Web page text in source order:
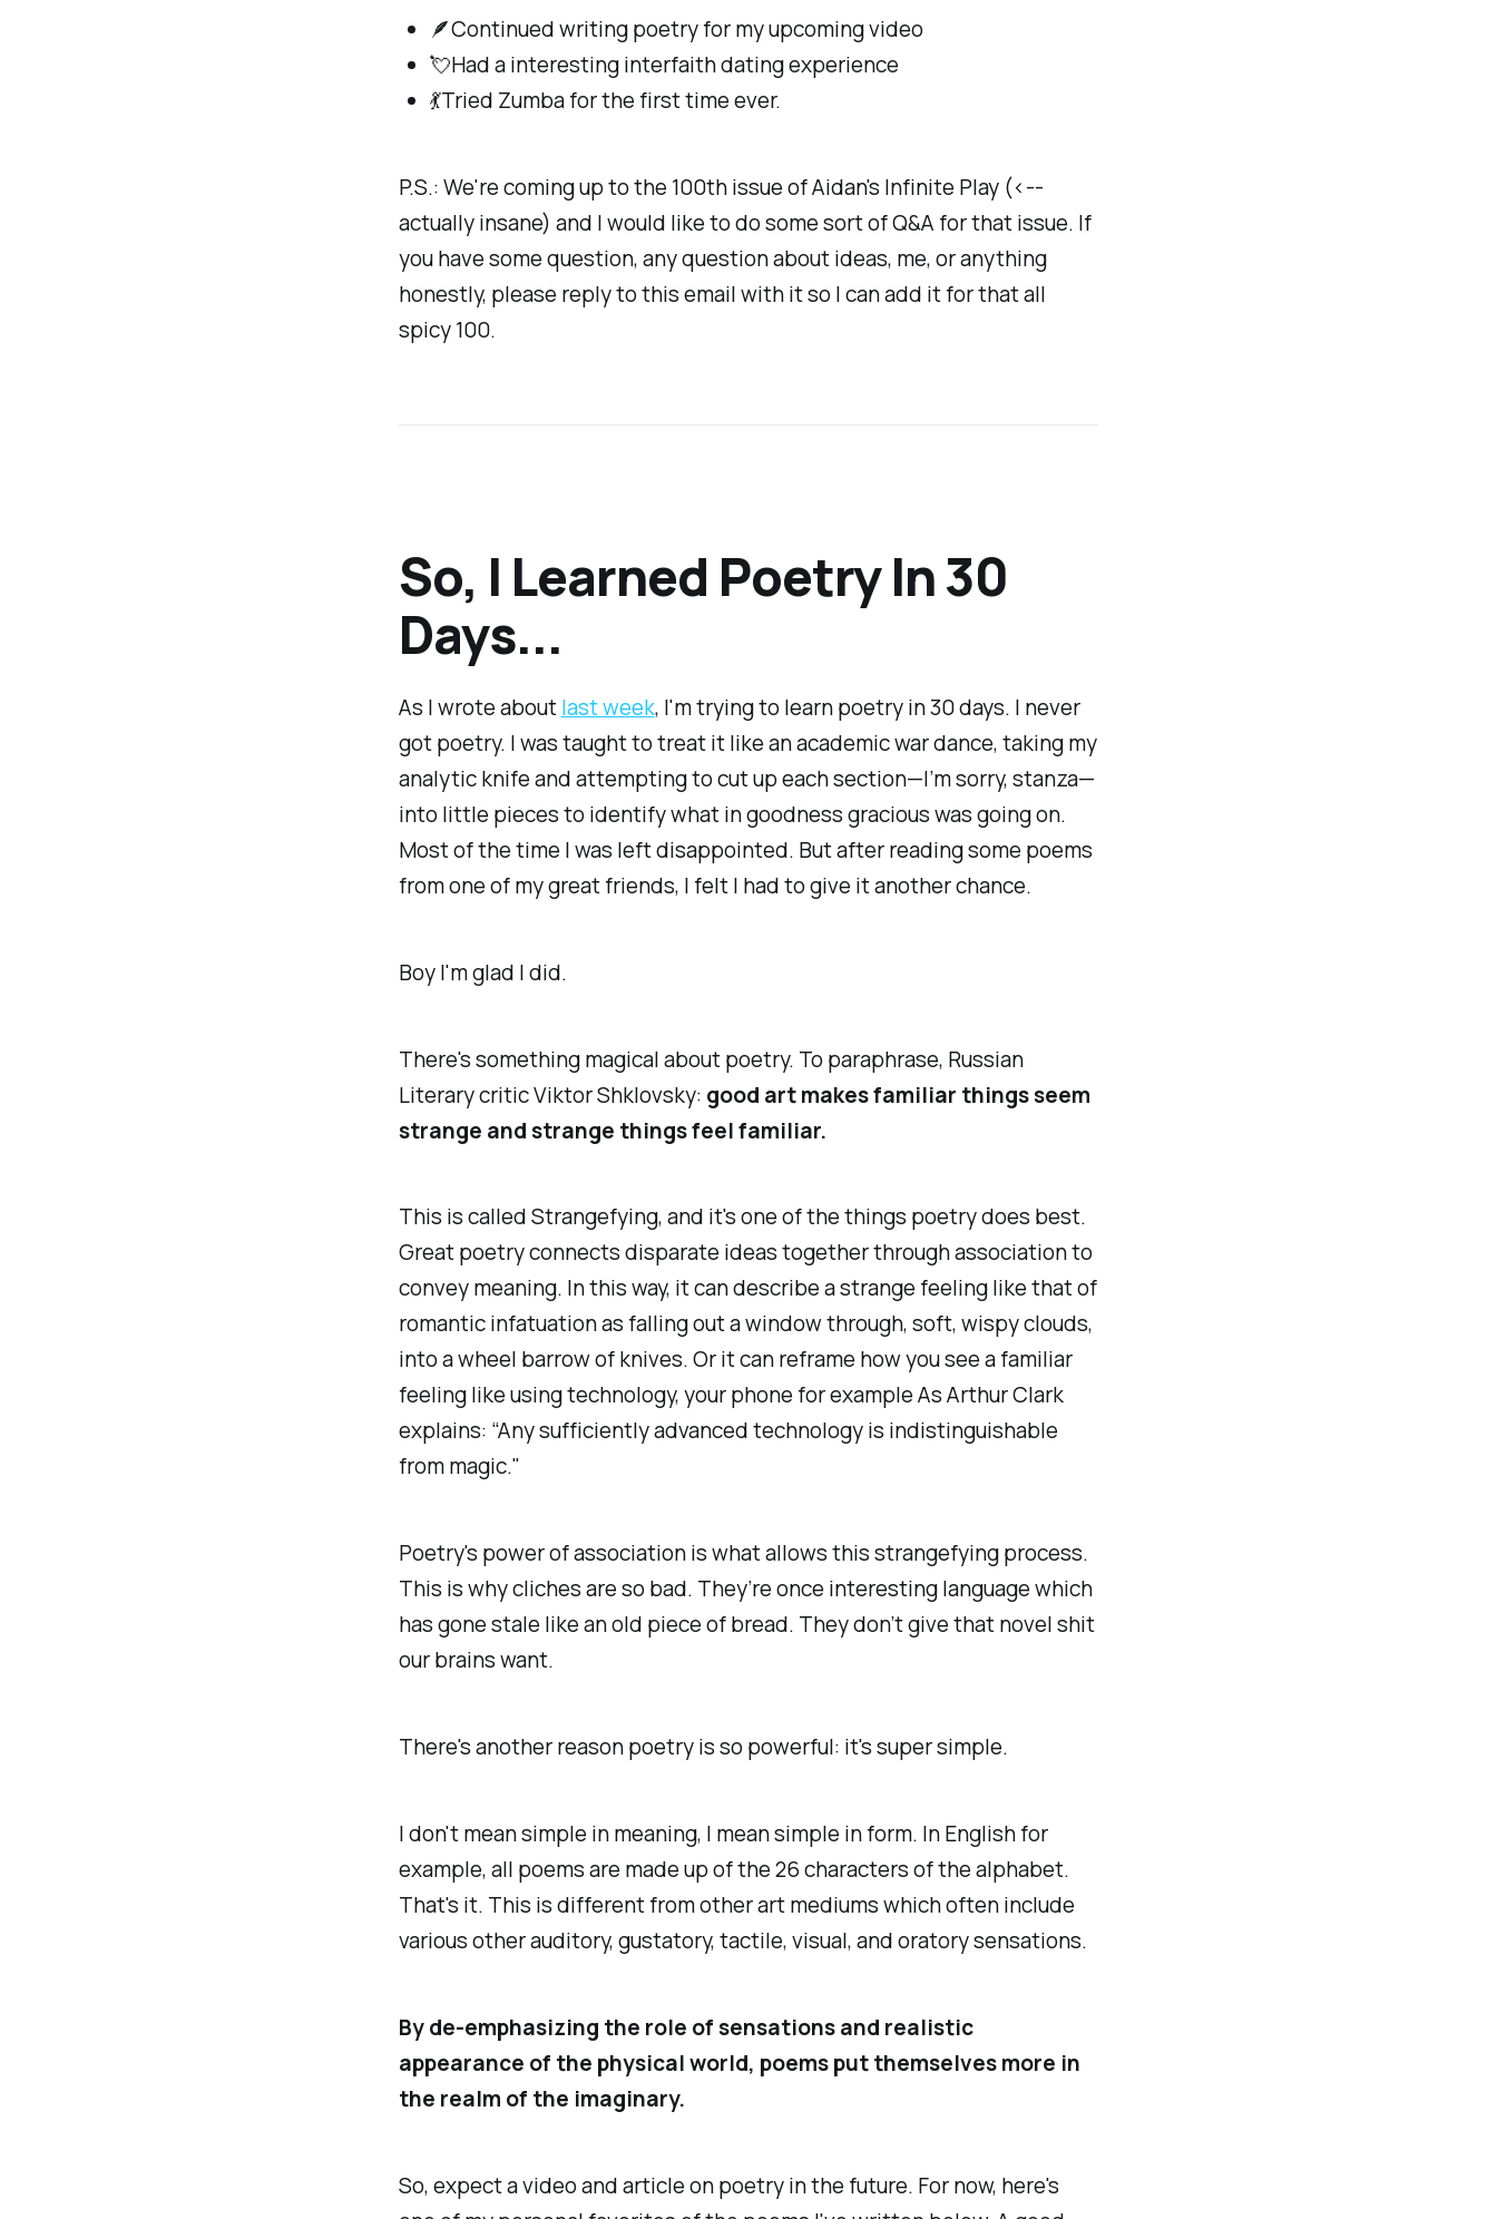
🪶Continued writing poetry for my upcoming video
💘Had ainterestinginterfaith dating experience
💃Tried Zumba for the first time ever.
P.S.: We're coming up to the 100th issue of Aidan's Infinite Play (<--
actually insane) and I would like to do some sort of Q&A for that issue. If
you have some question, any question about ideas, me, or anything
honestly, please reply to this email with it so I can add it for that all
spicy 100.
So, I Learned Poetry In 30
Days...
As I wrote aboutlast week, I'm trying to learn poetry in 30 days. I never
gotpoetry. I was taught to treat it like an academic war dance, taking my
analytic knife and attempting to cut up each section—I’m sorry,stanza—
into little pieces to identify what in goodness gracious was going on.
Most of the time I was left disappointed. But after reading some poems
from one of my great friends, I felt I had to give it another chance.
Boy I'm glad I did.
There's something magical about poetry. To paraphrase, Russian
Literary critic Viktor Shklovsky: good art makes familiar things seem
strange and strange things feel familiar.
This is called Strangefying, and it's one of the things poetry does best.
Great poetry connects disparate ideas together through association to
convey meaning. In this way, it can describe a strange feeling like that of
romantic infatuation asfalling out a window through, soft, wispy clouds,
into a wheel barrow of knives.Or it can reframe how you see a familiar
feeling like using technology, your phone for example As Arthur Clark
explains: “Any sufficiently advanced technology is indistinguishable
from magic."
Poetry's power of association is what allows this strangefying process.
This is why cliches are so bad. They’re once interesting language which
has gone stale like an old piece of bread. They don’t give that novel shit
our brains want.
There's another reason poetry is so powerful: it's super simple.
I don't mean simple in meaning, I mean simple in form. In English for
example, all poems are made up of the 26 characters of the alphabet.
That's it. This is different from other art mediums which often include
various other auditory, gustatory, tactile, visual, and oratory sensations.
By de-emphasizing the role of sensations and realistic
appearance of the physical world, poems put themselves more in
the realm of the imaginary.
So, expect a video and article on poetry in the future. For now, here's